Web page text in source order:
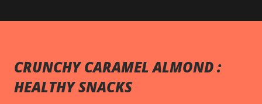
CRUNCHY CARAMEL ALMOND :
HEALTHY SNACKS